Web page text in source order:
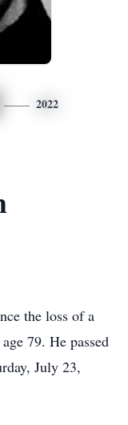
2022
the loss of a
79. He passed
July 23,